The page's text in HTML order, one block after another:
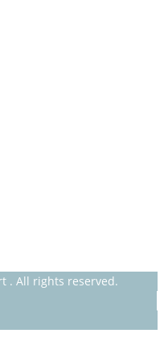
. All rights reserved.